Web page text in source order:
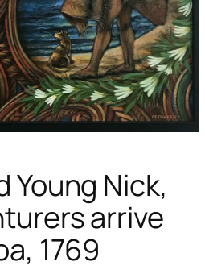
Young Nick,
arrive
1769